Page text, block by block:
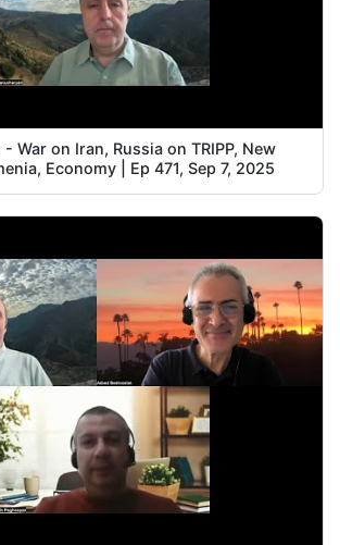
War on Iran, Russia on TRIPP, New
Economy | Ep 471, Sep 7, 2025